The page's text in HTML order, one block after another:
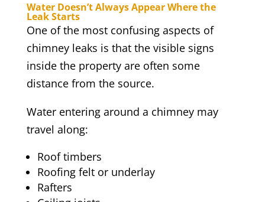
Water Doesn’t Always Appear Where the
Leak Starts
One of the most confusing aspects of
chimney leaks is that the visible signs
inside the property are often some
distance from the source.
Water entering around a chimney may
travel along:
Roof timbers
Roofing felt or underlay
Rafters